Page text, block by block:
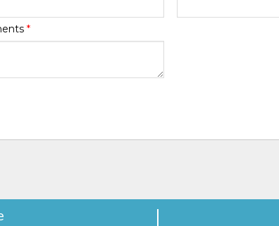
*